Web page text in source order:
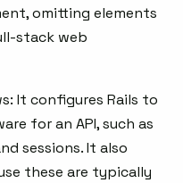
omitting elements
stack web
It configures Rails to
for an API, such as
sessions. It also
these are typically